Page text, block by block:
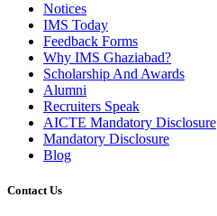
Notices
IMS Today
Feedback Forms
Why IMS Ghaziabad?
Scholarship And Awards
Alumni
Recruiters Speak
AICTE Mandatory Disclosure
Mandatory Disclosure
Blog
Contact Us